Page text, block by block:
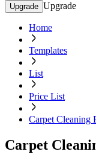
Upgrade Upgrade
Home
Templates
List
Price List
Carpet Cleaning
Carpet